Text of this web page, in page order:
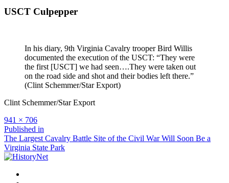
USCT Culpepper
In his diary, 9th Virginia Cavalry trooper Bird Willis
documented the execution of the USCT: “They were
the first [USCT] we had seen….They were taken out
on the road side and shot and their bodies left there.”
(Clint Schemmer/Star Export)
Clint Schemmer/Star Export
Full
size
941 × 706
Post
navigation
Published in
The Largest Cavalry Battle Site of the Civil War Will Soon Be a
Virginia State Park